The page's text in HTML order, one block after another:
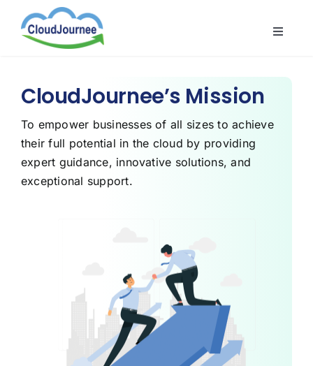
content
Toggle
CloudJournee’s Mission
To empower businesses of all sizes to achieve
their full potential in the cloud by providing
expert guidance, innovative solutions, and
exceptional support.